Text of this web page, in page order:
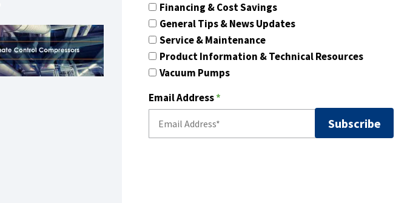
Financing & Cost Savings
General Tips & News Updates
Service & Maintenance
Product Information & Technical Resources
Vacuum Pumps
Email Address*